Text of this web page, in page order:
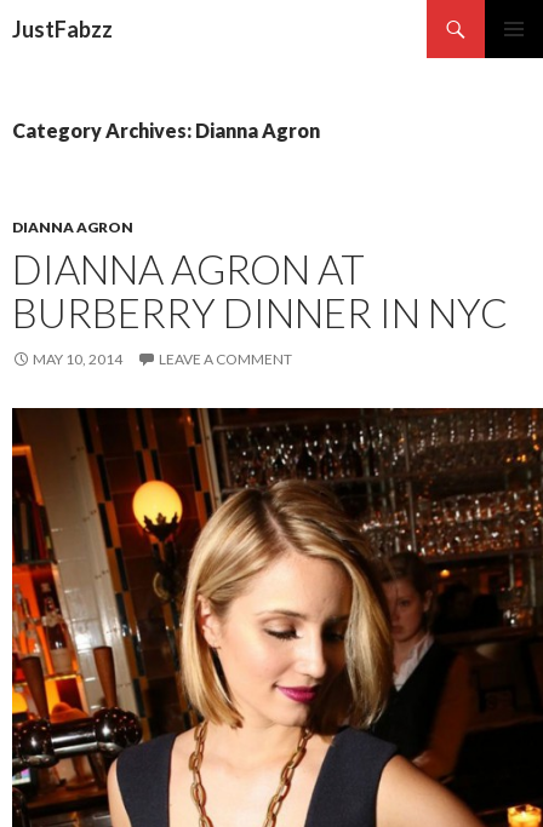
JustFabzz
Category Archives: Dianna Agron
DIANNA AGRON
DIANNA AGRON AT
BURBERRY DINNER IN NYC
MAY 10, 2014 LEAVE A COMMENT